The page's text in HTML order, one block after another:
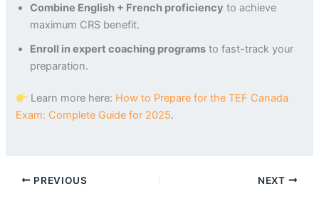
Combine English + French proficiency to achieve
maximum CRS benefit.
Enroll in expert coaching programs to fast-track your
preparation.
Learn more here: How to Prepare for the TEF Canada
Exam: Complete Guide for 2025.
PREVIOUS NEXT